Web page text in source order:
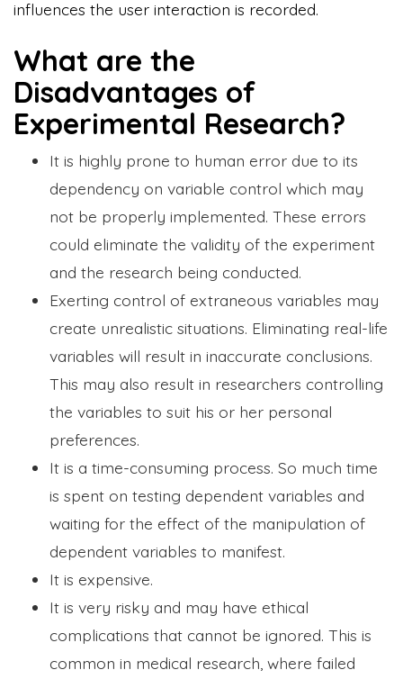
influences the user interaction is recorded.
What are the
Disadvantages of
Experimental Research?
It is highly prone to human error due to its
dependency on variable control which may
not be properly implemented. These errors
could eliminate the validity of the experiment
and the research being conducted.
Exerting control of extraneous variables may
create unrealistic situations. Eliminating real-life
variables will result in inaccurate conclusions.
This may also result in researchers controlling
the variables to suit his or her personal
preferences.
It is a time-consuming process. So much time
is spent on testing dependent variables and
waiting for the effect of the manipulation of
dependent variables to manifest.
It is expensive.
It is very risky and may have ethical
complications that cannot be ignored. This is
common in medical research, where failed